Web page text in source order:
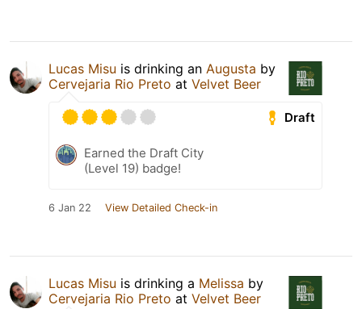
Lucas Misu is drinking an Augusta by
Cervejaria Rio Preto at Velvet Beer
Draft
Earned the Draft City
(Level 19) badge!
6 Jan 22 View Detailed Check-in
Lucas Misu is drinking a Melissa by
Cervejaria Rio Preto at Velvet Beer